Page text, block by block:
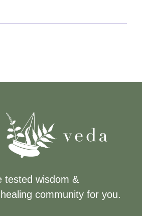
tested wisdom &
community for you.